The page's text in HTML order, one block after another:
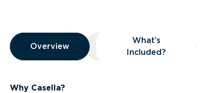
Overview
Overview
Overview What’s Included?
What’s
Included?
Why Casella?